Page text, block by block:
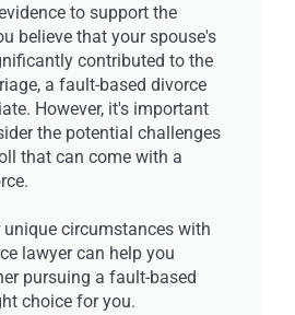
to support the
believe that your spouse's
contributed to the
a fault-based divorce
However, it's important
the potential challenges
that can come with a
circumstances with
lawyer can help you
pursuing a fault-based
choice for you.